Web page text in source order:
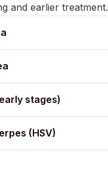
and earlier treatment.
stages)
(HSV)